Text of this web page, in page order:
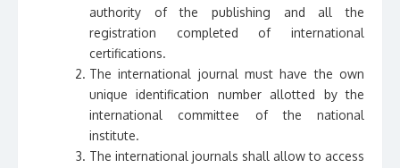
authority of the publishing and all the
registration completed of international
certifications.
The international journal must have the own
unique identification number allotted by the
international committee of the national
institute.
The international journals shall allow to access